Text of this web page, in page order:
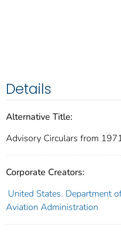
Details
Alternative Title:
Advisory Circulars from
Corporate Creators:
United States. Department
Aviation Administration